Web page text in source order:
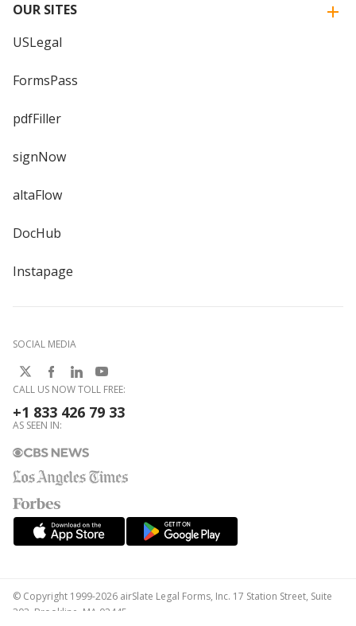
OUR SITES
USLegal
FormsPass
pdfFiller
signNow
altaFlow
DocHub
Instapage
SOCIAL MEDIA
CALL US NOW TOLL FREE:
+1 833 426 79 33
AS SEEN IN:
© Copyright 1999-2026 airSlate Legal Forms, Inc. 17 Station Street, Suite
303, Brookline, MA 02445